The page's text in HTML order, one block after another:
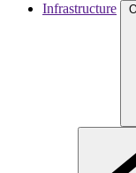
Infrastructure